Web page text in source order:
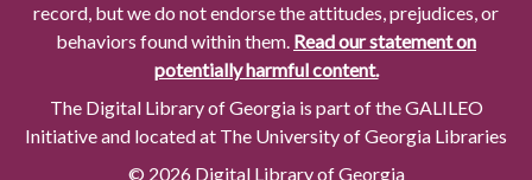
record, but we do not endorse the attitudes, prejudices, or
behaviors found within them. Read our statement on
potentially harmful content.
The Digital Library of Georgia is part of the GALILEO
Initiative and located at The University of Georgia Libraries
© 2026 Digital Library of Georgia